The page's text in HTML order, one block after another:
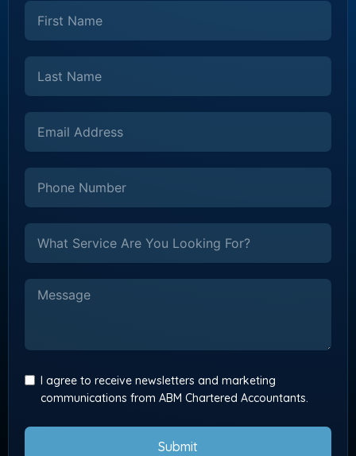
I agree to receive newsletters and marketing
communications from ABM Chartered Accountants.
Submit